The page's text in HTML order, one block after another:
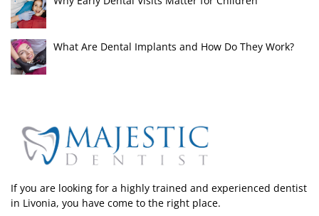
What Are Dental Implants and How Do They Work?
If you are looking for a highly trained and experienced dentist
in Livonia, you have come to the right place.